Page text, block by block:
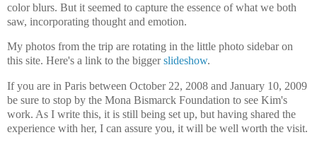
color blurs. But it seemed to capture the essence of what we both
saw, incorporating thought and emotion.
My photos from the trip are rotating in the little photo sidebar on
this site. Here's a link to the biggerslideshow.
If you are in Paris between October 22, 2008 and January 10, 2009
be sure to stop by the Mona Bismarck Foundation to see Kim's
work. As I write this, it is still being set up, but having shared the
experience with her, I can assure you, it will be well worth the visit.